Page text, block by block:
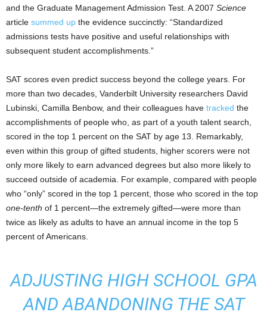
and the Graduate Management Admission Test. A 2007 Science
article summed up the evidence succinctly: “Standardized
admissions tests have positive and useful relationships with
subsequent student accomplishments.”
SAT scores even predict success beyond the college years. For
more than two decades, Vanderbilt University researchers David
Lubinski, Camilla Benbow, and their colleagues have tracked the
accomplishments of people who, as part of a youth talent search,
scored in the top 1 percent on the SAT by age 13. Remarkably,
even within this group of gifted students, higher scorers were not
only more likely to earn advanced degrees but also more likely to
succeed outside of academia. For example, compared with people
who “only” scored in the top 1 percent, those who scored in the top
one-tenth of 1 percent—the extremely gifted—were more than
twice as likely as adults to have an annual income in the top 5
percent of Americans.
ADJUSTING HIGH SCHOOL GPA
AND ABANDONING THE SAT